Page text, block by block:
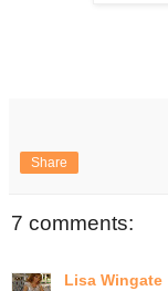
Share
7 comments:
Lisa Wingate